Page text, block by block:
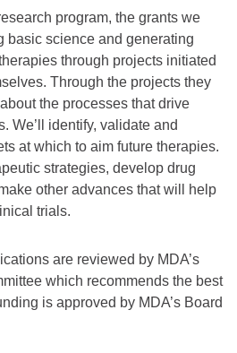
program, the grants we
basic science and generating
through projects initiated
Through the projects they
the processes that drive
We’ll identify, validate and
at which to aim future therapies.
strategies, develop drug
other advances that will help
trials.
are reviewed by MDA’s
which recommends the best
is approved by MDA’s Board